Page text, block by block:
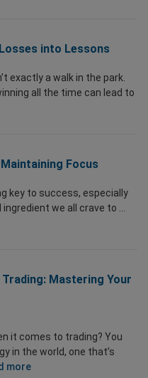
into Lessons
exactly a walk in the park.
all the time can lead to
Focus
key to success, especially
we all crave to ...
Mastering Your
it comes to trading? You
in the world, one that’s
more